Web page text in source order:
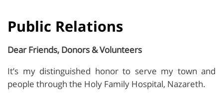
Public Relations
Dear Friends, Donors & Volunteers
It’s my distinguished honor to serve my town and
people through the Holy Family Hospital, Nazareth.